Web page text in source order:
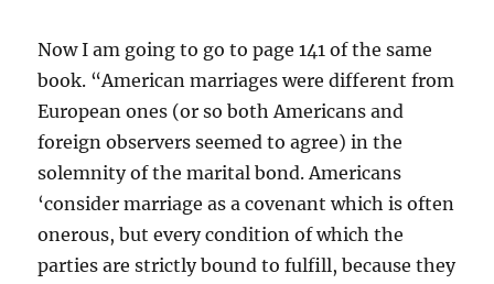
Now I am going to go to page 141 of the same
book. “American marriages were different from
European ones (or so both Americans and
foreign observers seemed to agree) in the
solemnity of the marital bond. Americans
‘consider marriage as a covenant which is often
onerous, but every condition of which the
parties are strictly bound to fulfill, because they